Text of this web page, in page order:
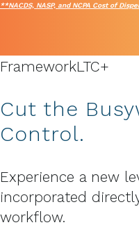
**NACDS, NASP, and NCPA Cost of
FrameworkLTC+
Cut the
Control.
Experience a new
incorporated
workflow.